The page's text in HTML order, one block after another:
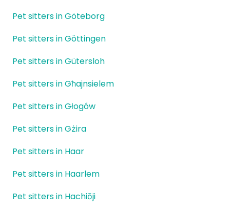
Pet sitters in Göteborg
Pet sitters in Göttingen
Pet sitters in Gütersloh
Pet sitters in Għajnsielem
Pet sitters in Głogów
Pet sitters in Gżira
Pet sitters in Haar
Pet sitters in Haarlem
Pet sitters in Hachiōji